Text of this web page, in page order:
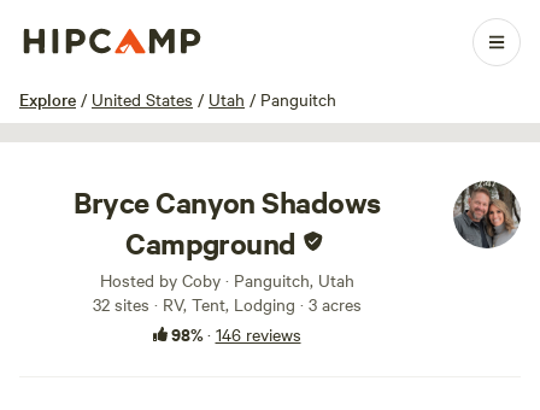
Explore / United States / Utah / Panguitch
1 / 100
Bryce Canyon Shadows
Campground
Hosted by Coby · Panguitch, Utah
32 sites · RV, Tent, Lodging · 3 acres
98%· 146 reviews